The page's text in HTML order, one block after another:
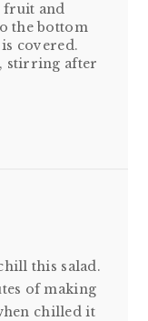
fruit and
the bottom
covered.
stirring after
this salad.
of making
chilled it